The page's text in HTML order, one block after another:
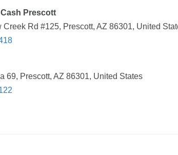
Prescott
Creek Rd #125, Prescott, AZ 86301, United
69, Prescott, AZ 86301, United States